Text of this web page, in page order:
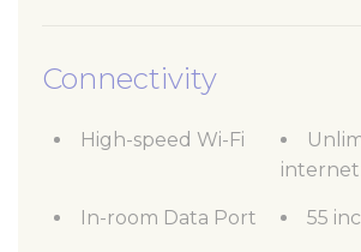
Connectivity
High-speed Wi-Fi
In-room Data Port 55